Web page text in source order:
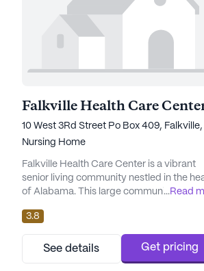
Falkville Health Care
10 West 3Rd Street Po Box 409,
Nursing Home
Falkville Health Care Center is a vibrant
senior living community nestled in the
of Alabama. This large community is
medical services to its residents. With a
focus on skilled nursing, the center
comprehensive range of health care
services, including 12-16 hour nursing, a
...Read
3.8
See details Get pricing